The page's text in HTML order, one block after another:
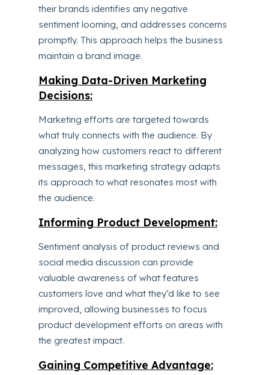
their brands identifies any negative
sentiment looming, and addresses concerns
promptly. This approach helps the business
maintain a brand image.
Making Data-Driven Marketing
Decisions:
Marketing efforts are targeted towards
what truly connects with the audience. By
analyzing how customers react to different
messages, this marketing strategy adapts
its approach to what resonates most with
the audience.
Informing Product Development:
Sentiment analysis of product reviews and
social media discussion can provide
valuable awareness of what features
customers love and what they’d like to see
improved, allowing businesses to focus
product development efforts on areas with
the greatest impact.
Gaining Competitive Advantage: